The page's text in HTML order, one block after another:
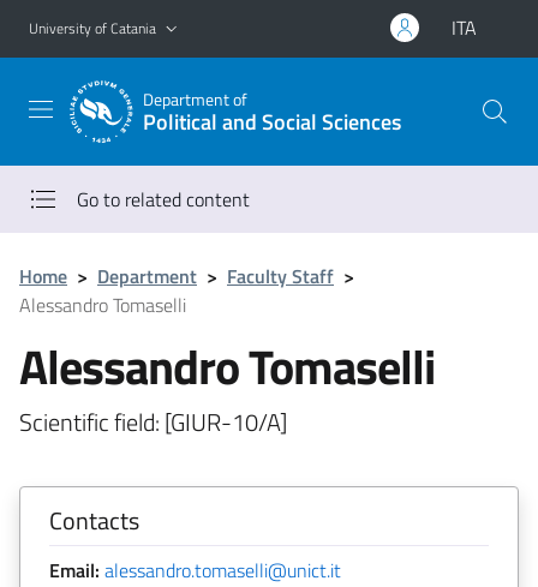
Go to main content
Go to navigation menu
University of Catania ITA
Department of
Political and Social Sciences
Go to related content
Home > Department > Faculty Staff >
Alessandro Tomaselli
Alessandro Tomaselli
Scientific field: [GIUR-10/A]
Contacts
Email: alessandro.tomaselli@unict.it